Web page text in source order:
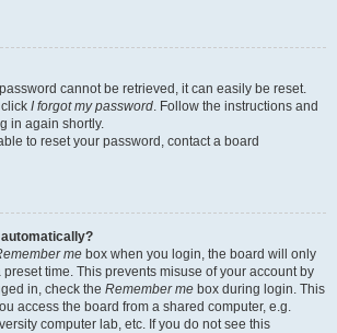
cannot be retrieved, it can easily be reset.
I forgot my password. Follow the instructions and
in again shortly.
to reset your password, contact a board
automatically?
me box when you login, the board will only
time. This prevents misuse of your account by
in, check the Remember me box during login. This
access the board from a shared computer, e.g.
computer lab, etc. If you do not see this